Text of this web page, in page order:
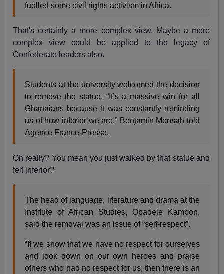
fuelled some civil rights activism in Africa.
That's certainly a more complex view. Maybe a more
complex view could be applied to the legacy of
Confederate leaders also.
Students at the university welcomed the decision
to remove the statue. “It’s a massive win for all
Ghanaians because it was constantly reminding
us of how inferior we are,” Benjamin Mensah told
Agence France-Presse.
Oh really? You mean you just walked by that statue and
felt inferior?
The head of language, literature and drama at the
Institute of African Studies, Obadele Kambon,
said the removal was an issue of “self-respect”.
“If we show that we have no respect for ourselves
and look down on our own heroes and praise
others who had no respect for us, then there is an